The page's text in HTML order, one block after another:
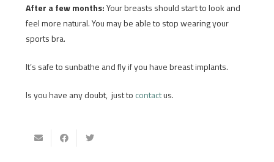
After a few months:Your breasts should start to look and
feel more natural. You may be able to stop wearing your
sports bra.
It’s safe to sunbathe and fly if you have breast implants.
Is you have any doubt, just to contactus.